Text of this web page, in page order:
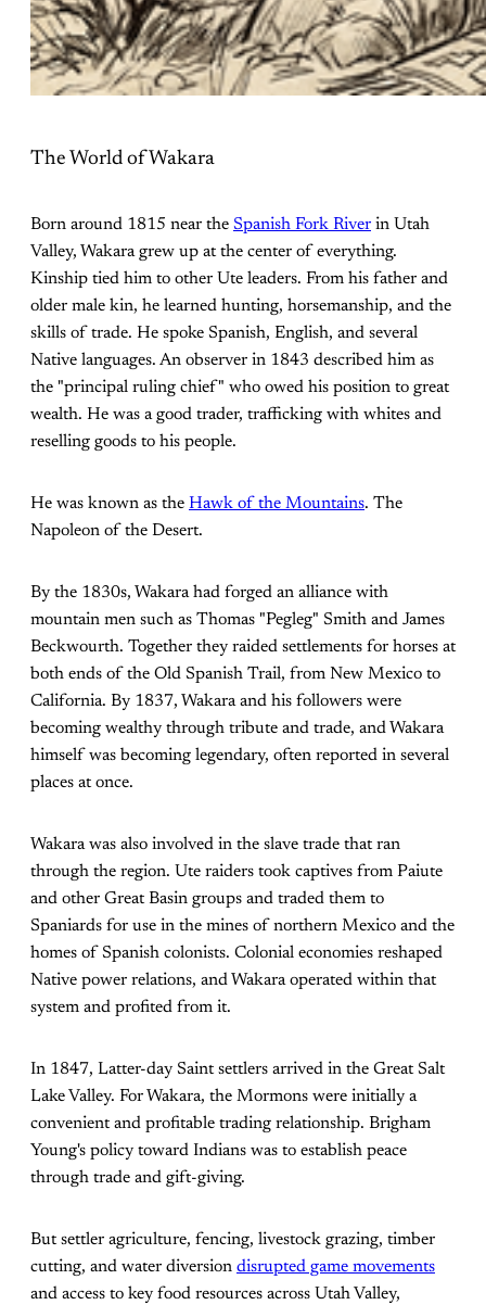
The World of Wakara
Born around 1815 near the Spanish Fork River in Utah
Valley, Wakara grew up at the center of everything.
Kinship tied him to other Ute leaders. From his father and
older male kin, he learned hunting, horsemanship, and the
skills of trade. He spoke Spanish, English, and several
Native languages. An observer in 1843 described him as
the "principal ruling chief" who owed his position to great
wealth. He was a good trader, trafficking with whites and
reselling goods to his people.
He was known as the Hawk of the Mountains. The
Napoleon of the Desert.
By the 1830s, Wakara had forged an alliance with
mountain men such as Thomas "Pegleg" Smith and James
Beckwourth. Together they raided settlements for horses at
both ends of the Old Spanish Trail, from New Mexico to
California. By 1837, Wakara and his followers were
becoming wealthy through tribute and trade, and Wakara
himself was becoming legendary, often reported in several
places at once.
Wakara was also involved in the slave trade that ran
through the region. Ute raiders took captives from Paiute
and other Great Basin groups and traded them to
Spaniards for use in the mines of northern Mexico and the
homes of Spanish colonists. Colonial economies reshaped
Native power relations, and Wakara operated within that
system and profited from it.
In 1847, Latter-day Saint settlers arrived in the Great Salt
Lake Valley. For Wakara, the Mormons were initially a
convenient and profitable trading relationship. Brigham
Young's policy toward Indians was to establish peace
through trade and gift-giving.
But settler agriculture, fencing, livestock grazing, timber
cutting, and water diversion disrupted game movements
and access to key food resources across Utah Valley,